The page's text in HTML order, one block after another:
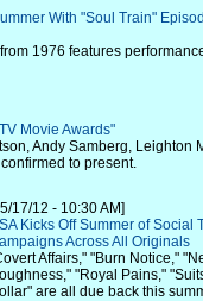
With "Soul Train"
1976 features
Movie Awards"
Andy Samberg, Leighton
to present.
17/12 - 10:30 AM]
Kicks Off Summer of Social
Across All Originals
Affairs," "Burn Notice,"
"Royal Pains,"
are all due back this